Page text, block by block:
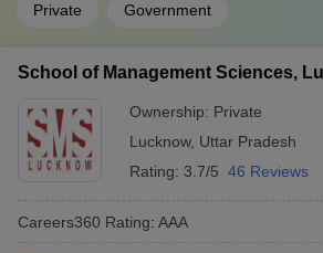
Private Government
School of Management Sciences,
Ownership: Private
Lucknow, Uttar Pradesh
Rating: 3.7/5 46 Reviews
Careers360 Rating: AAA